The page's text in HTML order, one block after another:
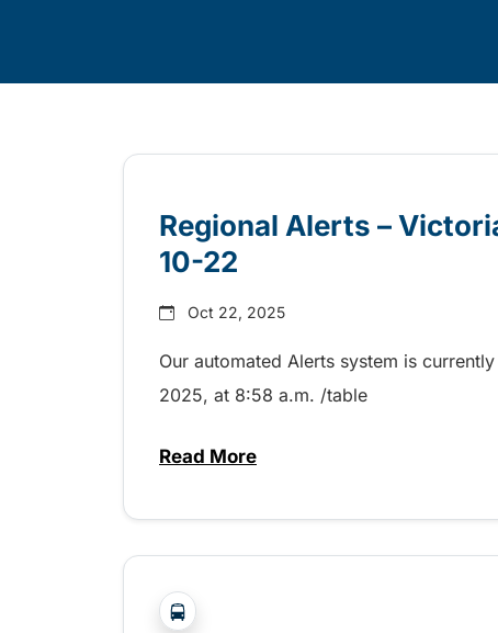
Regional Alerts –
10-22
Oct 22, 2025
Our automated Alerts system is
2025, at 8:58 a.m. /table
Read Moreabout Regional Alerts –
?php _e('Transit System: '); ?>Victoria